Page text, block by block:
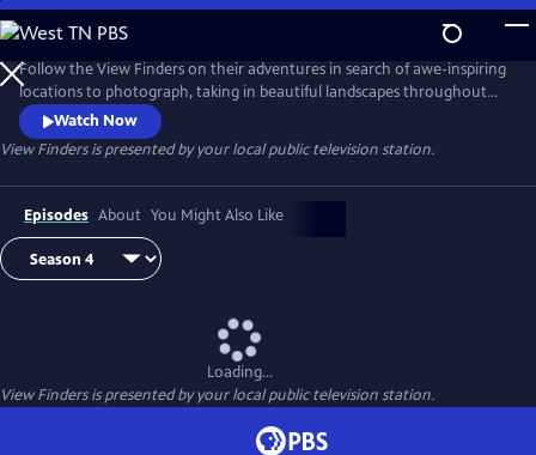
Skip
to
Main
Content
Follow the View Finders on their adventures in search of awe-inspiring
locations to photograph, taking in beautiful landscapes throughout
the United States. Along the way, co-hosts Chris and Paul share tips
and speak with experts about each unique spot. Featuring powerful
music and stunning visuals, this show is an immersive experience sure
to inspire you to get outside and into nature.
Watch Now
View Findersis presented by your local public television station.
Episodes About You Might Also Like
Loading...
View Findersis presented by your local public television station.